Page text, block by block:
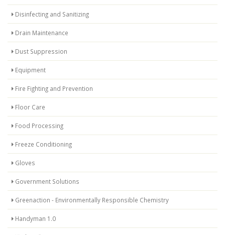
Disinfecting and Sanitizing
Drain Maintenance
Dust Suppression
Equipment
Fire Fighting and Prevention
Floor Care
Food Processing
Freeze Conditioning
Gloves
Government Solutions
Greenaction - Environmentally Responsible Chemistry
Handyman 1.0